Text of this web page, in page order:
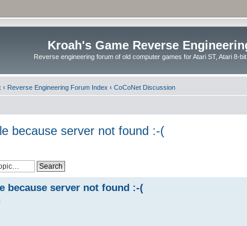
Kroah's Game Reverse
Reverse engineering forum of old computer games for Atari ST, Atari 8-
‹ Reverse Engineering Forum Index ‹ CoCoNet Discussion
because server not found :-(
because server not found :-(